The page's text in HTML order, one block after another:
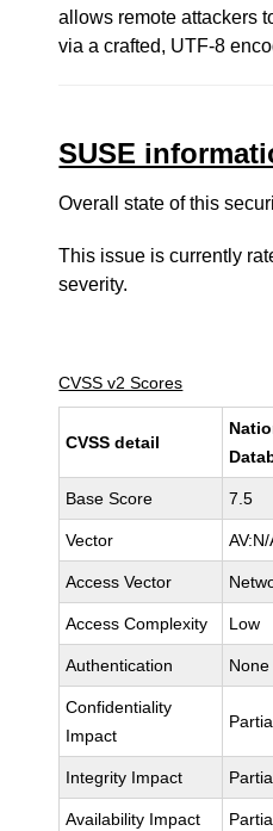
allows remote attackers
via a crafted, UTF-8
SUSE
Overall state of this
This issue is currently
severity.
CVSS v2 Scores
CVSS detail
Base Score 7.5
Vector
Access Vector
Access Complexity Low
Authentication None
Confidentiality
Impact
Integrity Impact
Availability Impact